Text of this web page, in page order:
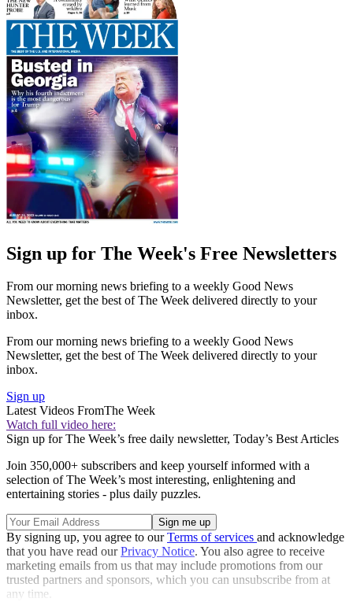
Sign up for The Week's Free Newsletters
From our morning news briefing to a weekly Good News
Newsletter, get the best of The Week delivered directly to your
inbox.
From our morning news briefing to a weekly Good News
Newsletter, get the best of The Week delivered directly to your
inbox.
Sign up
Latest Videos FromThe Week
Watch full video here:
Sign up for The Week’s free daily newsletter, Today’s Best Articles
Join 350,000+ subscribers and keep yourself informed with a
selection of The Week’s most interesting, enlightening and
entertaining stories - plus daily puzzles.
By signing up, you agree to ourTerms of services and acknowledge
that you have read ourPrivacy Notice. You also agree to receive
marketing emails from us that may include promotions from our
trusted partners and sponsors, which you can unsubscribe from at
any time.